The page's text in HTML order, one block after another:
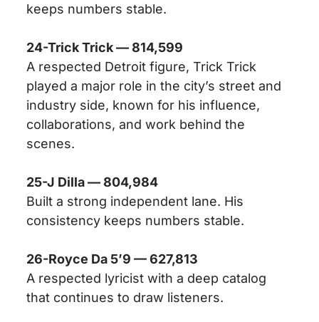
keeps numbers stable.
24-Trick Trick — 814,599
A respected Detroit figure, Trick Trick
played a major role in the city’s street and
industry side, known for his influence,
collaborations, and work behind the
scenes.
25-J Dilla — 804,984
Built a strong independent lane. His
consistency keeps numbers stable.
26-Royce Da 5’9 — 627,813
A respected lyricist with a deep catalog
that continues to draw listeners.